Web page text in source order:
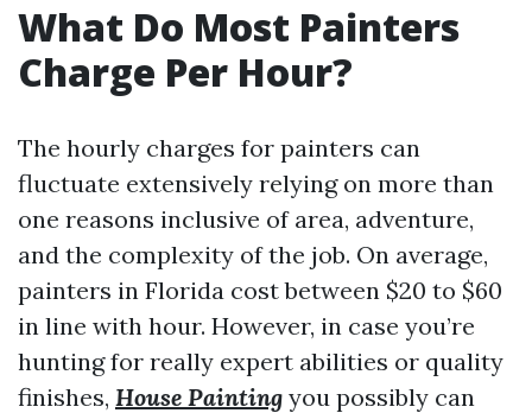
What Do Most Painters
Charge Per Hour?
The hourly charges for painters can
fluctuate extensively relying on more than
one reasons inclusive of area, adventure,
and the complexity of the job. On average,
painters in Florida cost between $20 to $60
in line with hour. However, in case you’re
hunting for really expert abilities or quality
finishes, House Painting you possibly can